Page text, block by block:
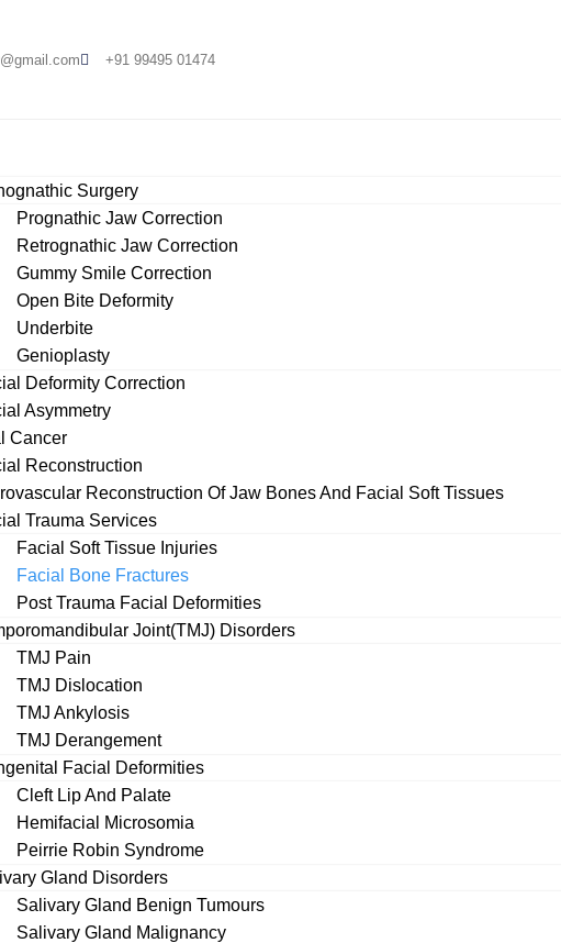
+91 99495 01474
Surgery​
Prognathic Jaw Correction
Retrognathic Jaw Correction
Gummy Smile Correction
Open Bite Deformity
Underbite
Genioplasty
Deformity Correction
Asymmetry
Cancer
Reconstruction
Reconstruction Of Jaw Bones And Facial Soft Tissues
Trauma Services
Facial Soft Tissue Injuries
Facial Bone Fractures
Post Trauma Facial Deformities
Joint(TMJ) Disorders
TMJ Pain
TMJ Dislocation
TMJ Ankylosis
TMJ Derangement
Facial Deformities
Cleft Lip And Palate
Hemifacial Microsomia
Peirrie Robin Syndrome
Gland Disorders
Salivary Gland Benign Tumours
Salivary Gland Malignancy
such as accidents, falls, sports
oral and maxillofacial
and treatment of facial bone